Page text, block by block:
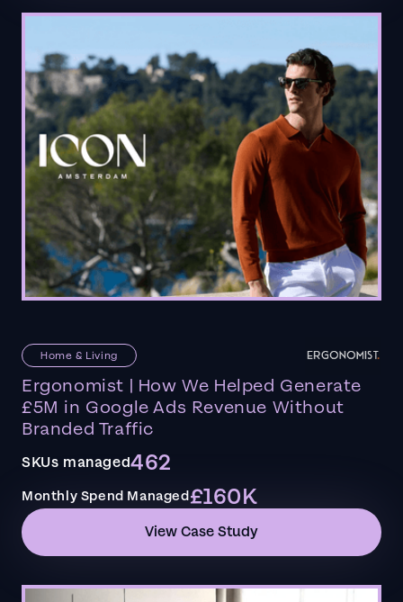
Home & Living
Ergonomist | How We Helped Generate
£5M in Google Ads Revenue Without
Branded Traffic
SKUs managed462
Monthly Spend Managed£160K
View Case Study